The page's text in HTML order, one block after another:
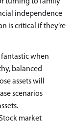
independence
is critical if they’re
fantastic when
balanced
assets will
scenarios
market